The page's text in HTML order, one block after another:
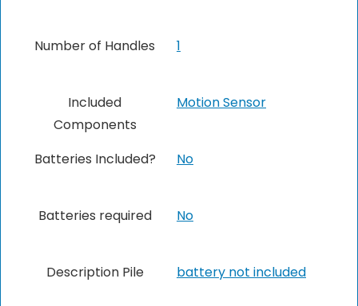
Number of Handles 1
Included
Components
‎Motion Sensor
Batteries Included? No
Batteries required No
Description Pile ‎battery not included